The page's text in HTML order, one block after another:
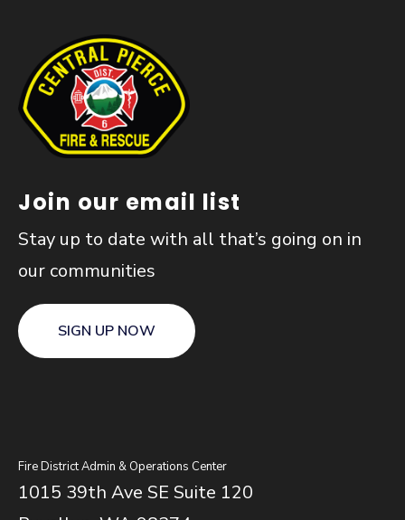
Join our email list
Stay up to date with all that’s going on in
our communities
SIGN UP NOW
Fire District Admin & Operations Center
1015 39th Ave SE Suite 120